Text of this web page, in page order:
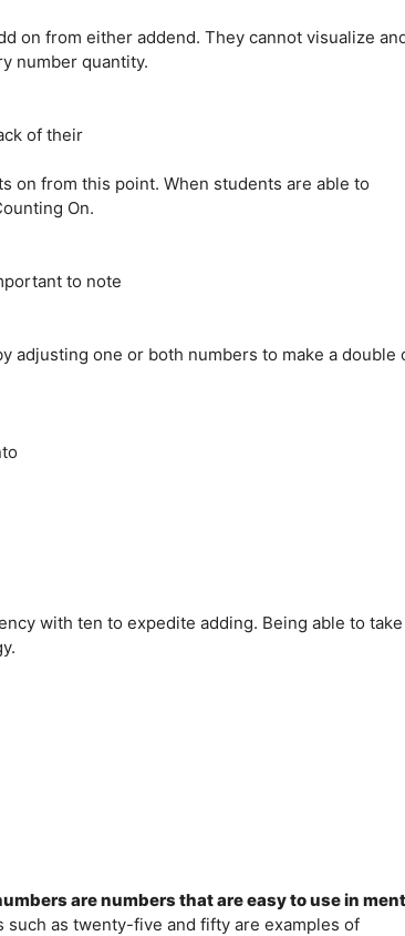
on from either addend. They cannot visualize
number quantity.
of their
on from this point. When students are able to
On.
to note
adjusting one or both numbers to make a double
with ten to expedite adding. Being able to take
are numbers that are easy to use in
as twenty-five and fifty are examples of